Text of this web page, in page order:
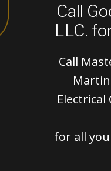
Call
LLC.
Call
for all